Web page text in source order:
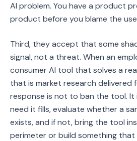
AI problem. You have a product
product before you blame the
Third, they accept that some
signal, not a threat. When an
consumer AI tool that solves a
that is market research delivered
response is not to ban the tool.
need it fills, evaluate whether a
exists, and if not, bring the tool
perimeter or build something that